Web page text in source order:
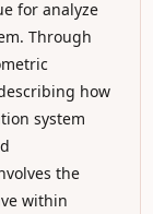
for analyze
Through
how
system
the
within